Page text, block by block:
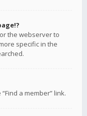
the webserver to
specific in the
a member” link.